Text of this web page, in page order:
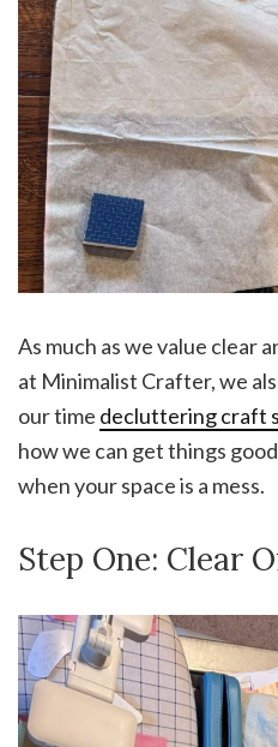
As much as we value clear
at Minimalist Crafter, we
our time decluttering craft
how we can get things
when your space is a mess.
Step One: Clear